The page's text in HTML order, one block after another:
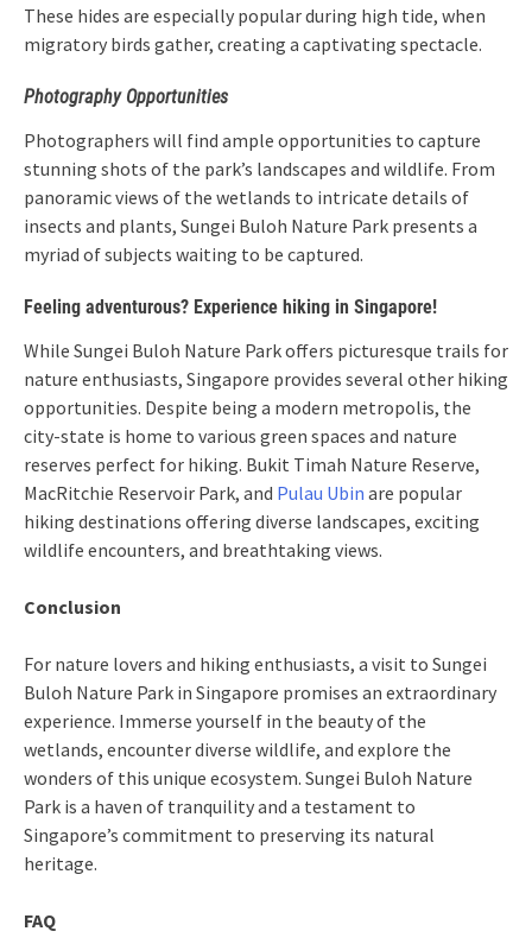
These hides are especially popular during high tide, when
migratory birds gather, creating a captivating spectacle.
Photography Opportunities
Photographers will find ample opportunities to capture
stunning shots of the park’s landscapes and wildlife. From
panoramic views of the wetlands to intricate details of
insects and plants, Sungei Buloh Nature Park presents a
myriad of subjects waiting to be captured.
Feeling adventurous? Experience hiking in Singapore!
While Sungei Buloh Nature Park offers picturesque trails for
nature enthusiasts, Singapore provides several other hiking
opportunities. Despite being a modern metropolis, the
city-state is home to various green spaces and nature
reserves perfect for hiking. Bukit Timah Nature Reserve,
MacRitchie Reservoir Park, and Pulau Ubin are popular
hiking destinations offering diverse landscapes, exciting
wildlife encounters, and breathtaking views.
Conclusion
For nature lovers and hiking enthusiasts, a visit to Sungei
Buloh Nature Park in Singapore promises an extraordinary
experience. Immerse yourself in the beauty of the
wetlands, encounter diverse wildlife, and explore the
wonders of this unique ecosystem. Sungei Buloh Nature
Park is a haven of tranquility and a testament to
Singapore’s commitment to preserving its natural
heritage.
FAQ